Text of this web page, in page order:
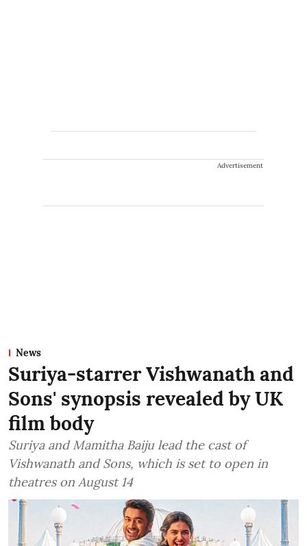
Advertisement
News
Suriya-starrer Vishwanath and
Sons' synopsis revealed by UK
film body
Suriya and Mamitha Baiju lead the cast of
Vishwanath and Sons, which is set to open in
theatres on August 14